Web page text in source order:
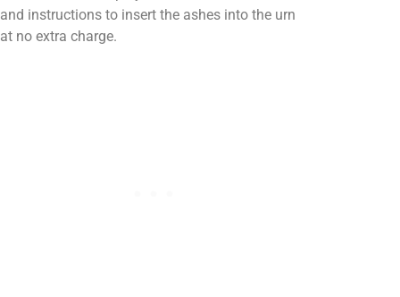
and instructions to insert the ashes into the urn
at no extra charge.